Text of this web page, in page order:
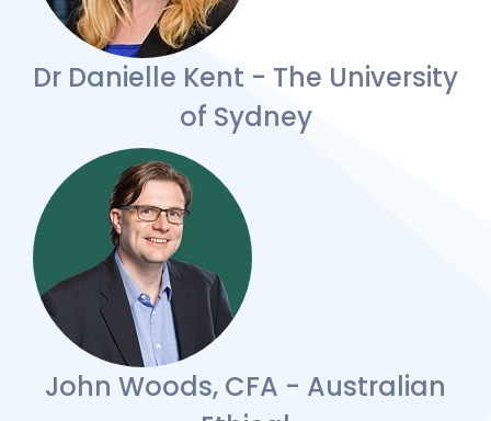
Dr Danielle Kent - The University
of Sydney
John Woods, CFA - Australian